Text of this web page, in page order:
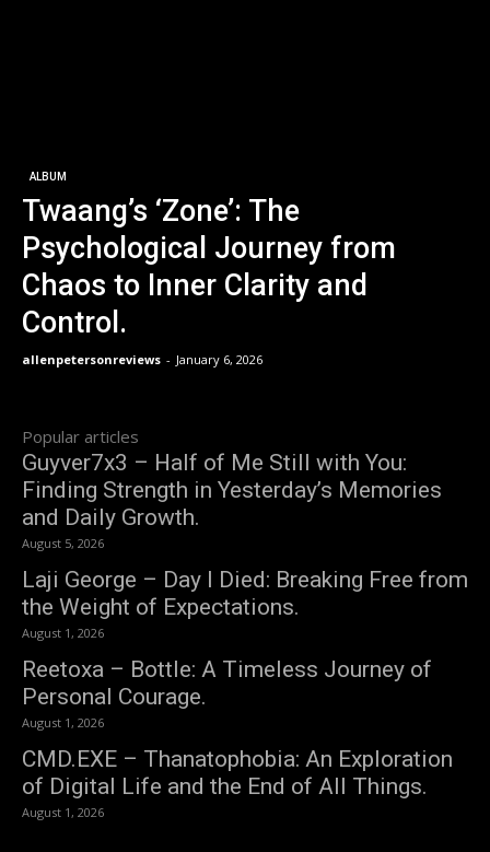
ALBUM
Twaang’s ‘Zone’: The
Psychological Journey from
Chaos to Inner Clarity and
Control.
allenpetersonreviews - January 6, 2026
Popular articles
Guyver7x3 – Half of Me Still with You:
Finding Strength in Yesterday’s Memories
and Daily Growth.
August 5, 2026
Laji George – Day I Died: Breaking Free from
the Weight of Expectations.
August 1, 2026
Reetoxa – Bottle: A Timeless Journey of
Personal Courage.
August 1, 2026
CMD.EXE – Thanatophobia: An Exploration
of Digital Life and the End of All Things.
August 1, 2026